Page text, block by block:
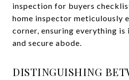
inspection for buyers
home inspector meticulously
corner, ensuring everything is
and secure abode.
DISTINGUISHING